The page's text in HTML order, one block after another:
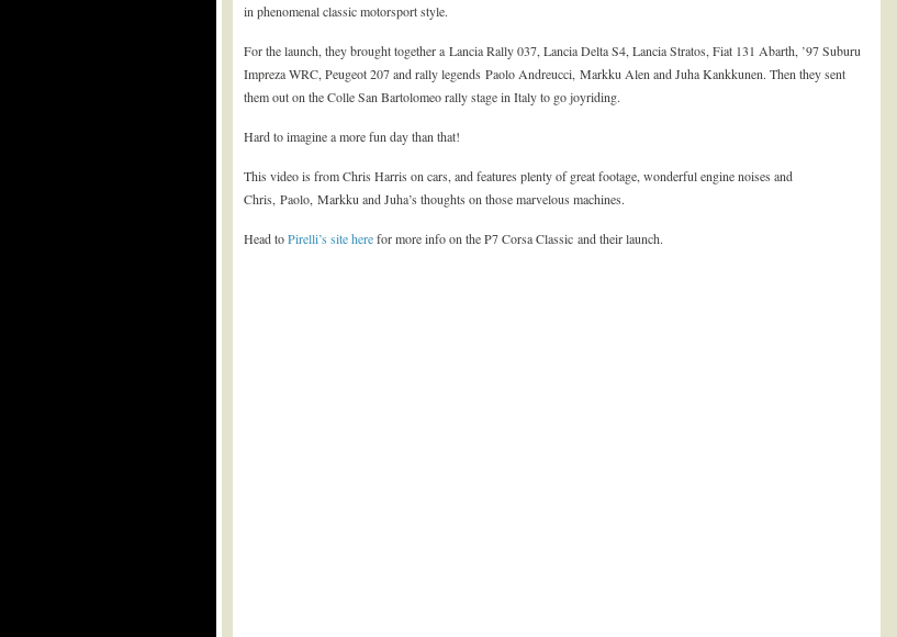
in phenomenal classic motorsport style.
For the launch, they brought together a Lancia Rally 037, Lancia Delta S4, Lancia Stratos, Fiat 131 Abarth, ’97 Suburu
Impreza WRC, Peugeot 207 and rally legends Paolo Andreucci, Markku Alen and Juha Kankkunen. Then they sent
them out on the Colle San Bartolomeo rally stage in Italy to go joyriding.
Hard to imagine a more fun day than that!
This video is from Chris Harris on cars, and features plenty of great footage, wonderful engine noises and
Chris, Paolo, Markku and Juha’s thoughts on those marvelous machines.
Head toPirelli’s site herefor more info on the P7 Corsa Classic and their launch.